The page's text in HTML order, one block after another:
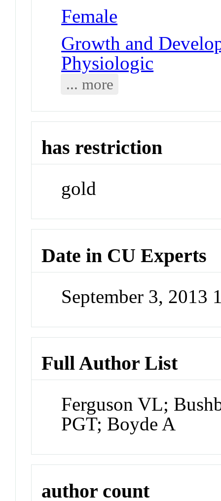
Female
Growth and
Physiologic
... more
has restriction
gold
Date in CU Experts
September 3, 2013
Full Author List
Ferguson VL;
PGT; Boyde A
author count